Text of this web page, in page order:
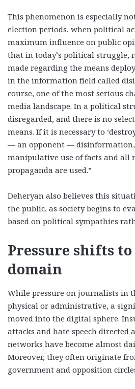
This phenomenon is especially
election periods, when political
maximum influence on public
that in today’s political struggle,
made regarding the means
in the information field called
course, one of the most serious
media landscape. In a political
disregarded, and there is no
means. If it is necessary to
— an opponent — disinformation,
manipulative use of facts and all
propaganda are used.”
Deheryan also believes this
the public, as society begins to
based on political sympathies
Pressure shifts
domain
While pressure on journalists in
physical or administrative, a
moved into the digital sphere.
attacks and hate speech directed
networks have become almost
Moreover, they often originate
government and opposition